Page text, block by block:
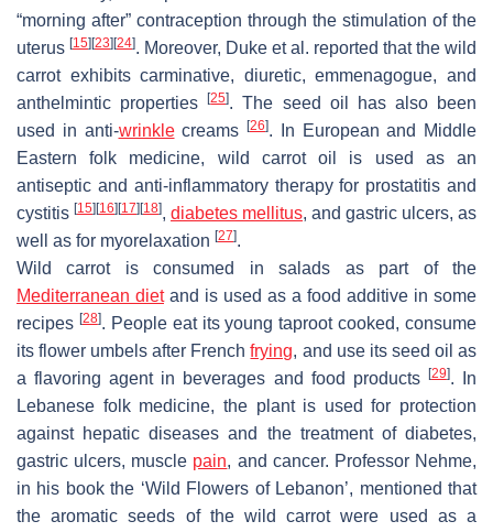
“morning after” contraception through the stimulation of the
uterus [15] [23] [24]. Moreover, Duke et al. reported that the wild
carrot exhibits carminative, diuretic, emmenagogue, and
anthelmintic properties[25]. The seed oil has also been
used in anti-wrinklecreams [26]. In European and Middle
Eastern folk medicine, wild carrot oil is used as an
antiseptic and anti-inflammatory therapy for prostatitis and
cystitis [15] [16] [17] [18], diabetes mellitus, and gastric ulcers, as
well as for myorelaxation [27].
Wild carrot is consumed in salads as part of the
Mediterranean dietand is used as a food additive in some
recipes [28]. People eat its young taproot cooked, consume
its flower umbels after Frenchfrying, and use its seed oil as
a flavoring agent in beverages and food products
[29]. In
Lebanese folk medicine, the plant is used for protection
against hepatic diseases and the treatment of diabetes,
gastric ulcers, muscle pain, and cancer. Professor Nehme,
in his book the ‘Wild Flowers of Lebanon’, mentioned that
the aromatic seeds of the wild carrot were used as a